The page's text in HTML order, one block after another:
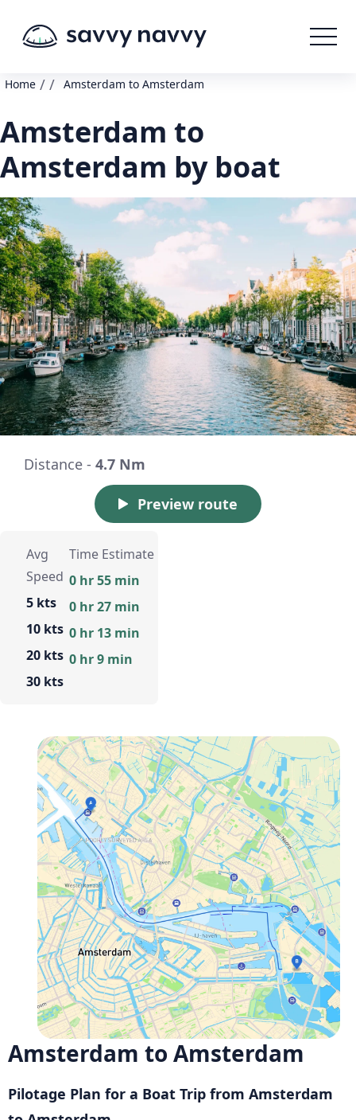
Home / / Amsterdam to Amsterdam
Amsterdam to
Amsterdam by boat
Distance - 4.7 Nm
Preview route
Avg
Speed
5 kts
10 kts
20 kts
30 kts
Time Estimate
0 hr 55 min
0 hr 27 min
0 hr 13 min
0 hr 9 min
Amsterdam to Amsterdam
Pilotage Plan for a Boat Trip from Amsterdam